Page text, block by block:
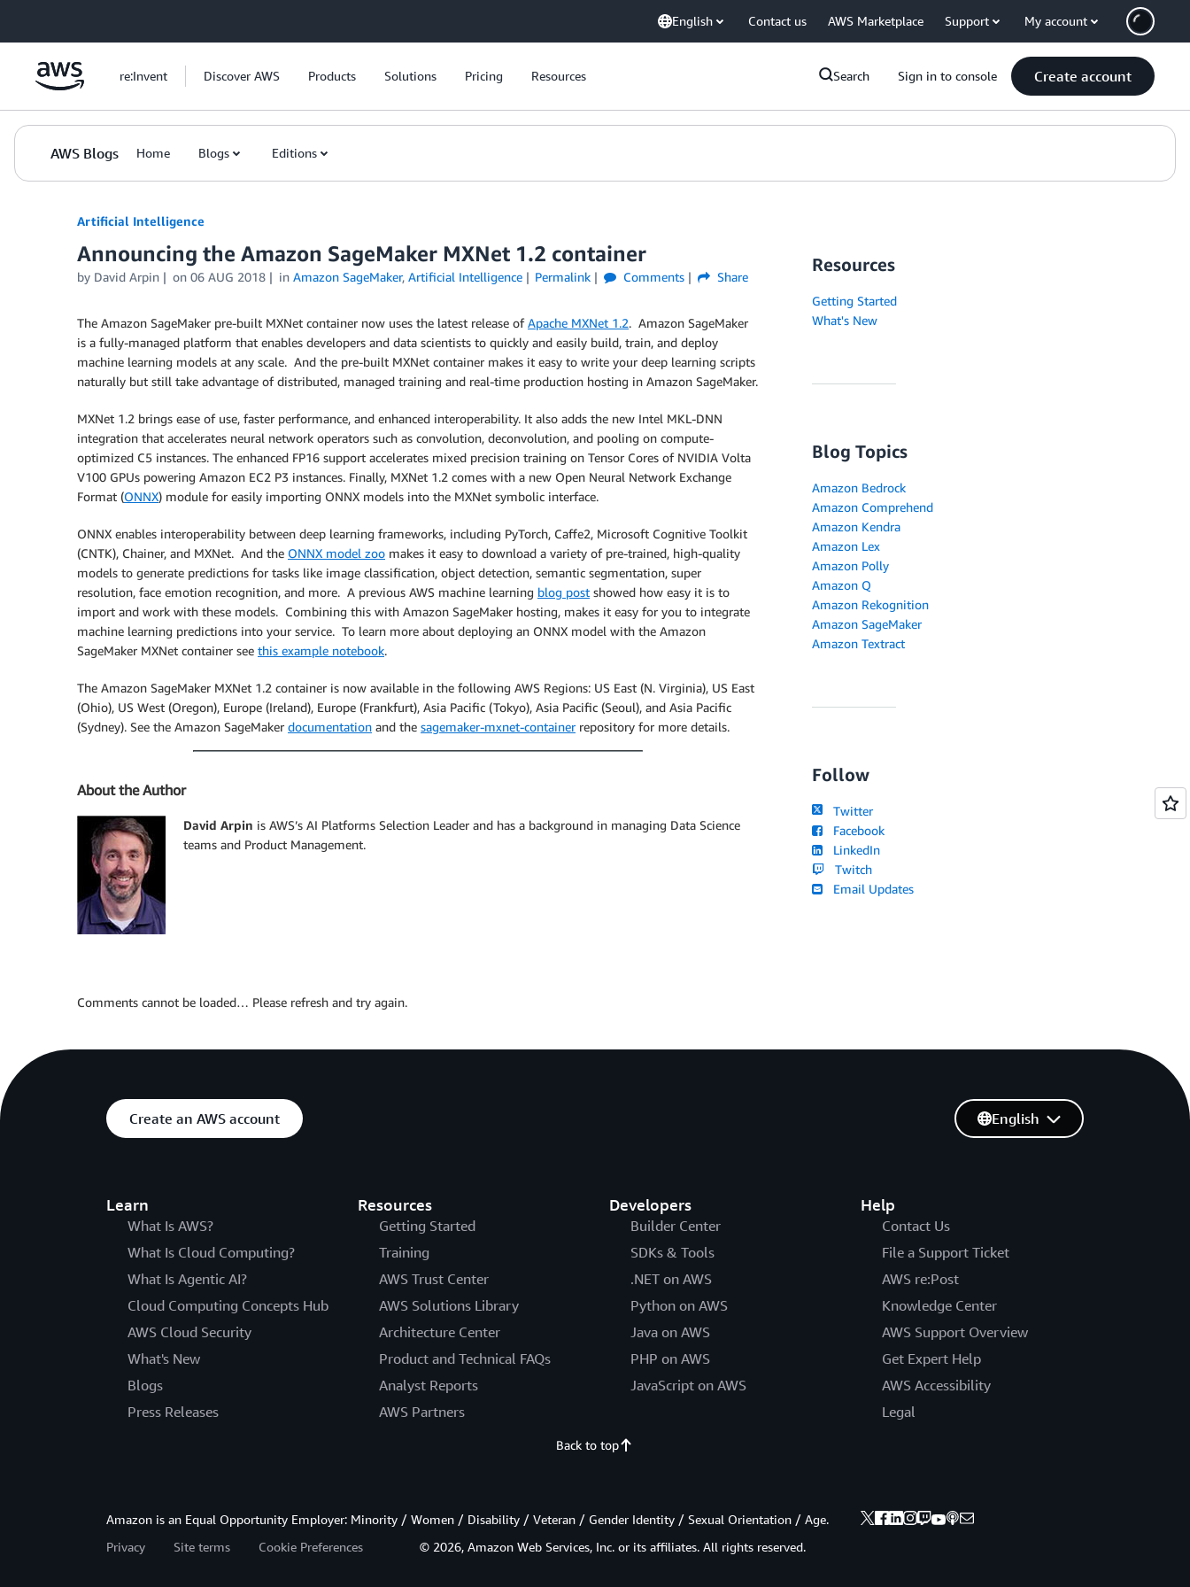
English Contact us AWS Marketplace Support My account
re:Invent Discover AWS Products Solutions Pricing Resources Search Sign in to console Create account
AWS Blogs Home Blogs Editions
Artificial Intelligence
Announcing the Amazon SageMaker MXNet 1.2 container
by David Arpin on 06 AUG 2018 in Amazon SageMaker, Artificial Intelligence Permalink Comments Share
The Amazon SageMaker pre-built MXNet container now uses the latest release ofApache MXNet 1.2. Amazon SageMaker
is a fully-managed platform that enables developers and data scientists to quickly and easily build, train, and deploy
machine learning models at any scale. And the pre-built MXNet container makes it easy to write your deep learning scripts
naturally but still take advantage of distributed, managed training and real-time production hosting in Amazon SageMaker.
MXNet 1.2 brings ease of use, faster performance, and enhanced interoperability. It also adds the new Intel MKL-DNN
integration that accelerates neural network operators such as convolution, deconvolution, and pooling on compute-
optimized C5 instances. The enhanced FP16 support accelerates mixed precision training on Tensor Cores of NVIDIA Volta
V100 GPUs powering Amazon EC2 P3 instances. Finally, MXNet 1.2 comes with a new Open Neural Network Exchange
Format (ONNX) module for easily importing ONNX models into the MXNet symbolic interface.
ONNX enables interoperability between deep learning frameworks, including PyTorch, Caffe2, Microsoft Cognitive Toolkit
(CNTK), Chainer, and MXNet. And the ONNX model zoo makes it easy to download a variety of pre-trained, high-quality
models to generate predictions for tasks like image classification, object detection, semantic segmentation, super
resolution, face emotion recognition, and more. A previous AWS machine learning blog post showed how easy it is to
import and work with these models. Combining this with Amazon SageMaker hosting, makes it easy for you to integrate
machine learning predictions into your service. To learn more about deploying an ONNX model with the Amazon
SageMaker MXNet container see this example notebook.
The Amazon SageMaker MXNet 1.2 container is now available in the following AWS Regions: US East (N. Virginia), US East
(Ohio), US West (Oregon), Europe (Ireland), Europe (Frankfurt), Asia Pacific (Tokyo), Asia Pacific (Seoul), and Asia Pacific
(Sydney). See the Amazon SageMaker documentation and the sagemaker-mxnet-containerrepository for more details.
About the Author
David Arpin is AWS’s AI Platforms Selection Leader and has a background in managing Data Science
teams and Product Management.
Comments cannot be loaded… Please refresh and try again.
Resources
Getting Started
What's New
Blog Topics
Amazon Bedrock
Amazon Comprehend
Amazon Kendra
Amazon Lex
Amazon Polly
Amazon Q
Amazon Rekognition
Amazon SageMaker
Amazon Textract
Follow
Twitter
Facebook
LinkedIn
Twitch
Email Updates
Create an AWS account
Learn
What Is AWS?
What Is Cloud Computing?
What Is Agentic AI?
Cloud Computing Concepts Hub
AWS Cloud Security
What's New
Blogs
Press Releases
Resources
Getting Started
Training
AWS Trust Center
AWS Solutions Library
Architecture Center
Product and Technical FAQs
Analyst Reports
AWS Partners
Developers
Builder Center
SDKs & Tools
.NET on AWS
Python on AWS
Java on AWS
PHP on AWS
JavaScript on AWS
Help
Contact Us
File a Support Ticket
AWS re:Post
Knowledge Center
AWS Support Overview
Get Expert Help
AWS Accessibility
Legal
English
Back to top
Amazon is an Equal Opportunity Employer: Minority / Women / Disability / Veteran / Gender Identity / Sexual Orientation / Age.
Privacy
Site terms Cookie Preferences © 2026, Amazon Web Services, Inc. or its affiliates. All rights reserved.